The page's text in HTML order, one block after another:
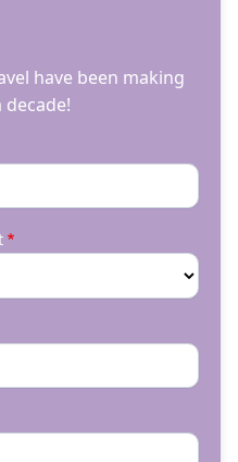
have been making